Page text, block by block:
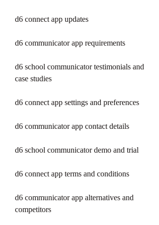
d6 connect app updates
d6 communicator app requirements
d6 school communicator testimonials and
case studies
d6 connect app settings and preferences
d6 communicator app contact details
d6 school communicator demo and trial
d6 connect app terms and conditions
d6 communicator app alternatives and
competitors